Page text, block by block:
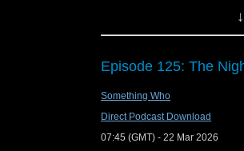
produced by future (at the
Links:
Support Radio
Film is Fabulous
Film is Fabulous
Gallifrey One
Episode 125: The
Something Who
Direct Podcast Download
07:45 (GMT) - 22 Mar 2026